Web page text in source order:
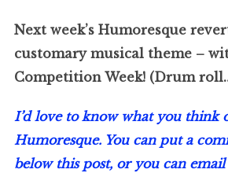
Next week’s Humoresque
customary musical theme –
Competition Week! (Drum
I’d love to know what you think
Humoresque. You can put a
below this post, or you can